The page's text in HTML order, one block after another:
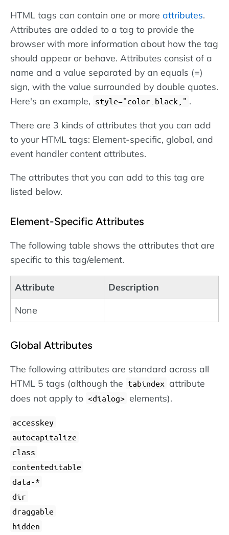
HTML tags can contain one or more attributes.
Attributes are added to a tag to provide the
browser with more information about how the tag
should appear or behave. Attributes consist of a
name and a value separated by an equals (=)
sign, with the value surrounded by double quotes.
Here's an example, style="color:black;" .
There are 3 kinds of attributes that you can add
to your HTML tags: Element-specific, global, and
event handler content attributes.
The attributes that you can add to this tag are
listed below.
Element-Specific Attributes
The following table shows the attributes that are
specific to this tag/element.
Attribute
Description
None
Global Attributes
The following attributes are standard across all
HTML 5 tags (although the tabindex attribute
does not apply to
dialog elements).
accesskey
autocapitalize
class
contenteditable
data-*
dir
draggable
hidden